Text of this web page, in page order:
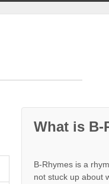
What is B-
B-Rhymes is a
not stuck up about